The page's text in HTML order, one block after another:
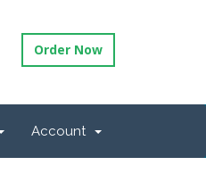
Order Now
Account